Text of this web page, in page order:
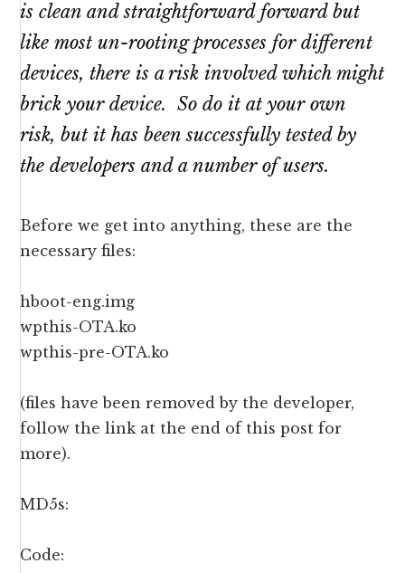
is clean and straightforward forward but
like most un-rooting processes for different
devices, there is a risk involved which might
brick your device. So do it at your own
risk, but it has been successfully tested by
the developers and a number of users.
Before we get into anything, these are the
necessary files:
hboot-eng.img
wpthis-OTA.ko
wpthis-pre-OTA.ko
(files have been removed by the developer,
follow the link at the end of this post for
more).
MD5s:
Code: